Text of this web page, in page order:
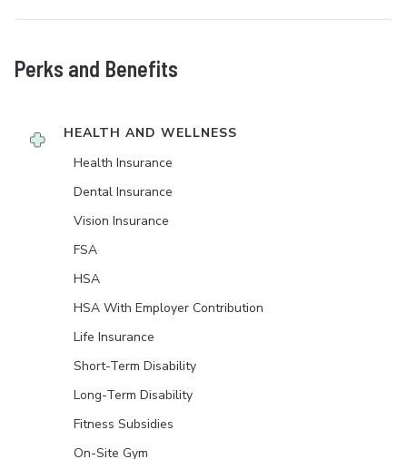
Perks and Benefits
HEALTH AND WELLNESS
Health Insurance
Dental Insurance
Vision Insurance
FSA
HSA
HSA With Employer Contribution
Life Insurance
Short-Term Disability
Long-Term Disability
Fitness Subsidies
On-Site Gym